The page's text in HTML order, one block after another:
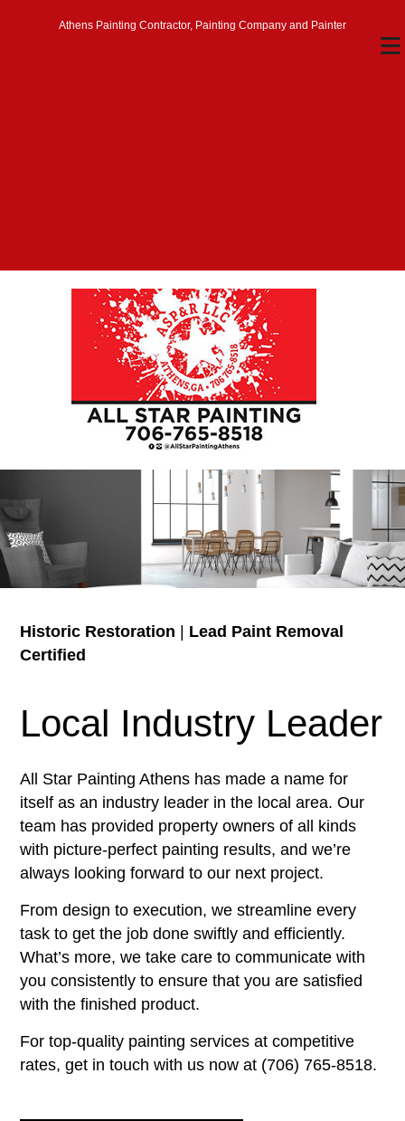
Athens Painting Contractor, Painting Company and Painter
Historic Restoration | Lead Paint Removal
Certified
Local Industry Leader
All Star Painting Athens has made a name for
itself as an industry leader in the local area. Our
team has provided property owners of all kinds
with picture-perfect painting results, and we’re
always looking forward to our next project.
From design to execution, we streamline every
task to get the job done swiftly and efficiently.
What’s more, we take care to communicate with
you consistently to ensure that you are satisfied
with the finished product.
For top-quality painting services at competitive
rates, get in touch with us now at (706) 765-8518.